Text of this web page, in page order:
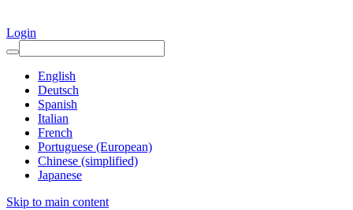
Login
English
Deutsch
Spanish
Italian
French
Portuguese (European)
Chinese (simplified)
Japanese
Skip to main content